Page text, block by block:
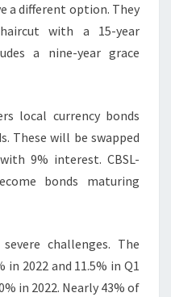
a different option. They
with a 15-year
a nine-year grace
local currency bonds
These will be swapped
9% interest. CBSL-
bonds maturing
challenges. The
in 2022 and 11.5% in Q1
in 2022. Nearly 43% of